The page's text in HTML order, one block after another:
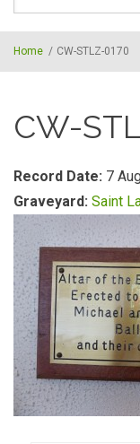
form
Home / CW-STLZ-0170
CW-
Record Date: 7
Graveyard: Saint